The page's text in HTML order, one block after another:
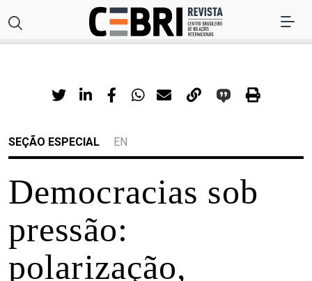
SEÇÃO ESPECIAL EN
Democracias sob
pressão:
polarização,